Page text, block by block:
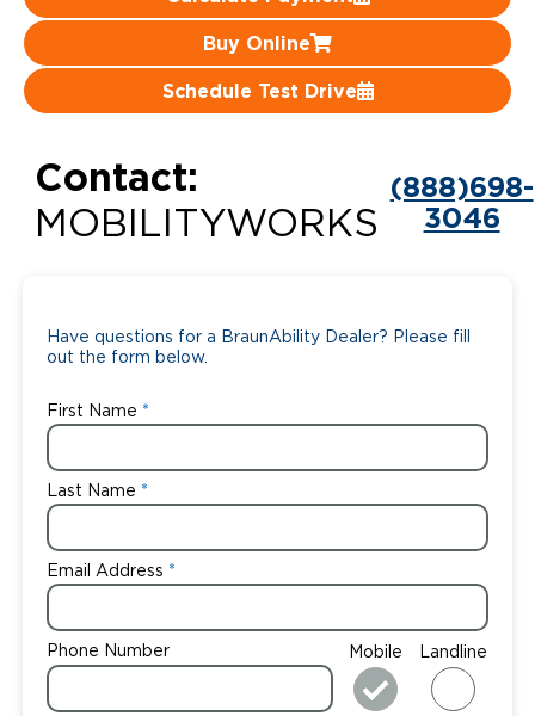
Buy Online
Schedule Test Drive
Contact:
MOBILITYWORKS
(888)698-
3046
Have questions for a BraunAbility Dealer? Please fill
out the form below.
First Name
Last Name
Email Address
Phone Number Mobile Landline